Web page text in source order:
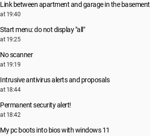
Link between apartment and garage in the basement
at 19:40
Start menu: do not display "all"
at 19:25
No scanner
at 19:19
Intrusive antivirus alerts and proposals
at 18:44
Permanent security alert!
at 18:42
My pc boots into bios with windows 11